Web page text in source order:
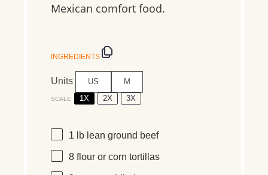
Mexican comfort food.
INGREDIENTS
Units US M
SCALE 1X 2X 3X
1 lb lean ground beef
8 flour or corn tortillas